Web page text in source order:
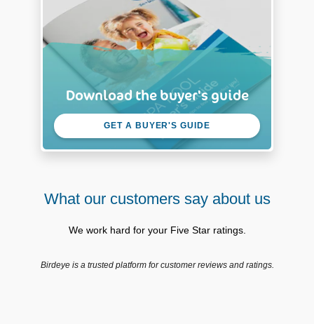
Download the buyer's guide
GET A BUYER'S GUIDE
What our customers say about us
We work hard for your Five Star ratings.
Birdeye is a trusted platform for customer reviews and ratings.